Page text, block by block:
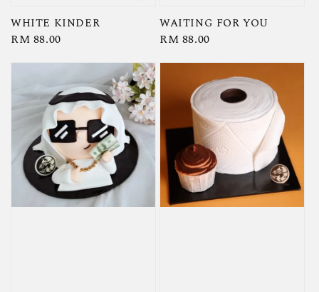
WHITE KINDER
Regular
RM 88.00
WAITING FOR YOU
Regular
RM 88.00